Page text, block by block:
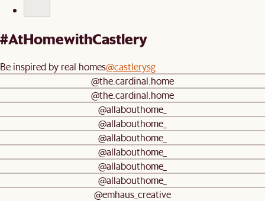
#AtHomewithCastlery
Be inspired by real homes@castlerysg
@the.cardinal.home
@the.cardinal.home
@allabouthome_
@allabouthome_
@allabouthome_
@allabouthome_
@allabouthome_
@allabouthome_
@emhaus_creative